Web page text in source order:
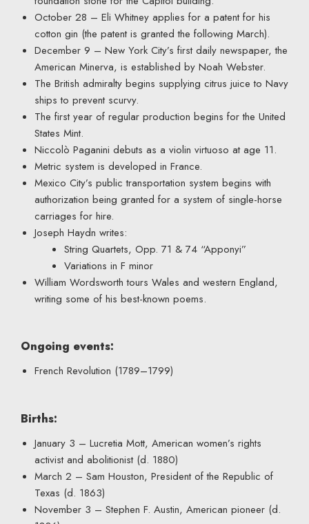
October 28 – Eli Whitney applies for a patent for his
cotton gin (the patent is granted the following March).
December 9 – New York City’s first daily newspaper, the
American Minerva, is established by Noah Webster.
The British admiralty begins supplying citrus juice to Navy
ships to prevent scurvy.
The first year of regular production begins for the United
States Mint.
Niccolò Paganini debuts as a violin virtuoso at age 11.
Metric system is developed in France.
Mexico City’s public transportation system begins with
authorization being granted for a system of single-horse
carriages for hire.
Joseph Haydn writes:
String Quartets, Opp. 71 & 74 “Apponyi”
Variations in F minor
William Wordsworth tours Wales and western England,
writing some of his best-known poems.
Ongoing events:
French Revolution (1789–1799)
Births:
January 3 – Lucretia Mott, American women’s rights
activist and abolitionist (d. 1880)
March 2 – Sam Houston, President of the Republic of
Texas (d. 1863)
November 3 – Stephen F. Austin, American pioneer (d.